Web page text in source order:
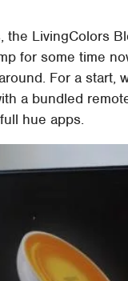
LivingColors
for some time
For a start,
a bundled
hue apps.